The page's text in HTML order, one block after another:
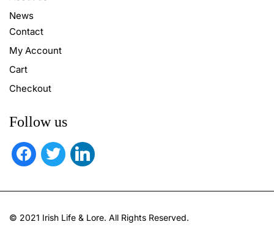
News
Contact
My Account
Cart
Checkout
Follow us
facebooktwitter linkedin
© 2021 Irish Life & Lore. All Rights Reserved.